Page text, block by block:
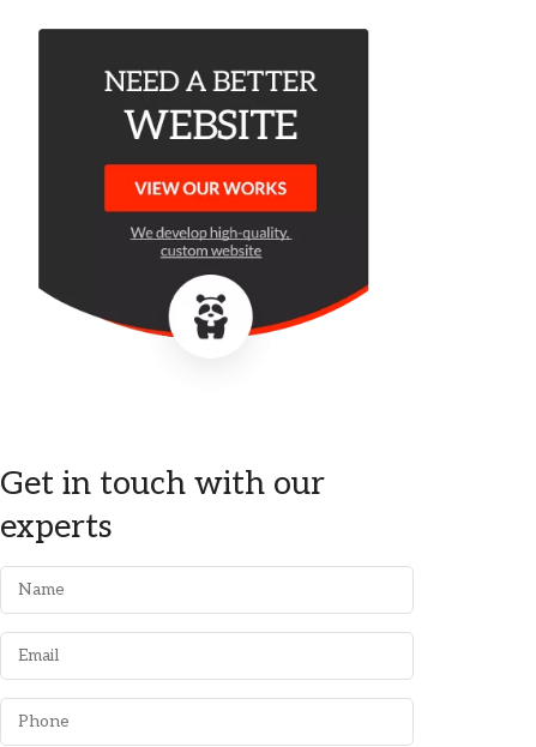
Get in touch with our
experts